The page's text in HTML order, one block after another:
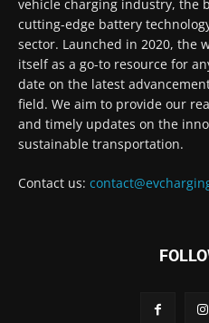
vehicle charging industry, the
cutting-edge battery
sector. Launched in 2020, the
itself as a go-to resource for
date on the latest
field. We aim to provide our
and timely updates on the
sustainable transportation.
Contact us: